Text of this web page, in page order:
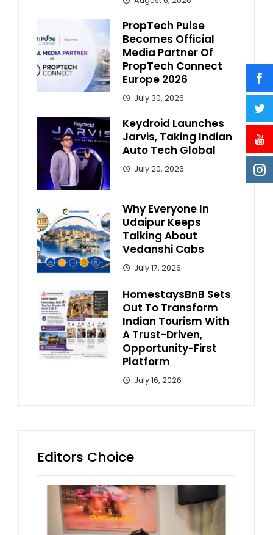
PropTech Pulse
Becomes Official
Media Partner Of
PropTech Connect
Europe 2026
July 30, 2026
Keydroid Launches
Jarvis, Taking Indian
Auto Tech Global
July 20, 2026
Why Everyone In
Udaipur Keeps
Talking About
Vedanshi Cabs
July 17, 2026
HomestaysBnB Sets
Out To Transform
Indian Tourism With
A Trust-Driven,
Opportunity-First
Platform
July 16, 2026
Editors Choice